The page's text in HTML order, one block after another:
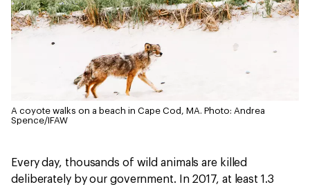
A coyote walks on a beach in Cape Cod, MA. Photo: Andrea
Spence/IFAW
Every day, thousands of wild animals are killed
deliberately by our government. In 2017, at least 1.3